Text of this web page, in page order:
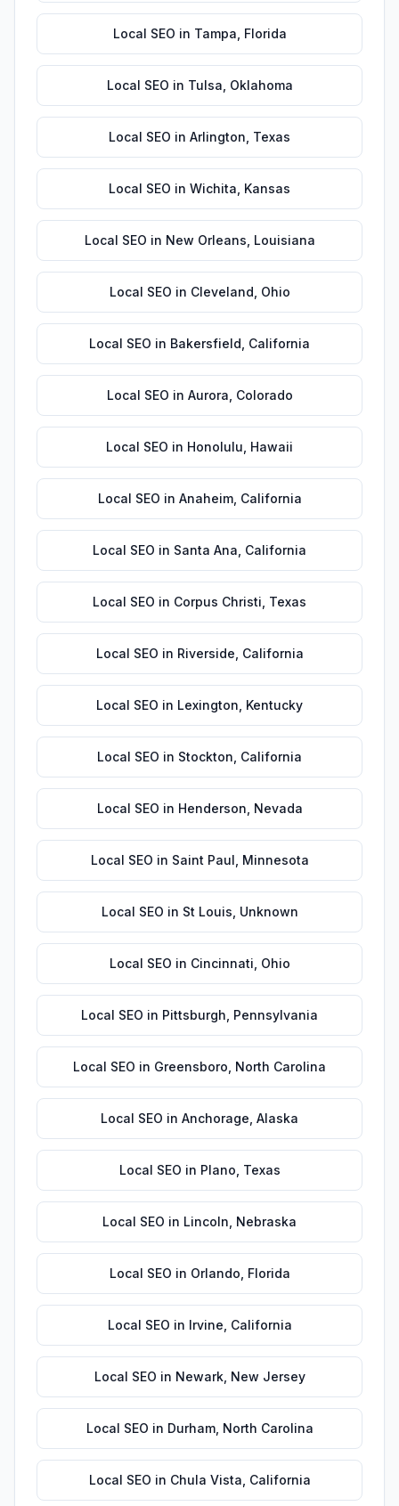
Local SEO in Tampa Florida
Local SEO in Tulsa Oklahoma
Local SEO in Arlington Texas
Local SEO in Wichita Kansas
Local SEO in New Orleans Louisiana
Local SEO in Cleveland Ohio
Local SEO in Bakersfield California
Local SEO in Aurora Colorado
Local SEO in Honolulu Hawaii
Local SEO in Anaheim, California
Local SEO in Santa Ana California
Local SEO in Corpus Christi Texas
Local SEO in Riverside California
Local SEO in Lexington Kentucky
Local SEO in Stockton California
Local SEO in Henderson Nevada
Local SEO in Saint Paul Minnesota
Local SEO in St Louis Unknown
Local SEO in Cincinnati Ohio
Local SEO in Pittsburgh Pennsylvania
Local SEO in Greensboro North Carolina
Local SEO in Anchorage Alaska
Local SEO in Plano Texas
Local SEO in Lincoln Nebraska
Local SEO in Orlando Florida
Local SEO in Irvine California
Local SEO in Newark, New Jersey
Local SEO in Durham, North Carolina
Local SEO in Chula Vista California